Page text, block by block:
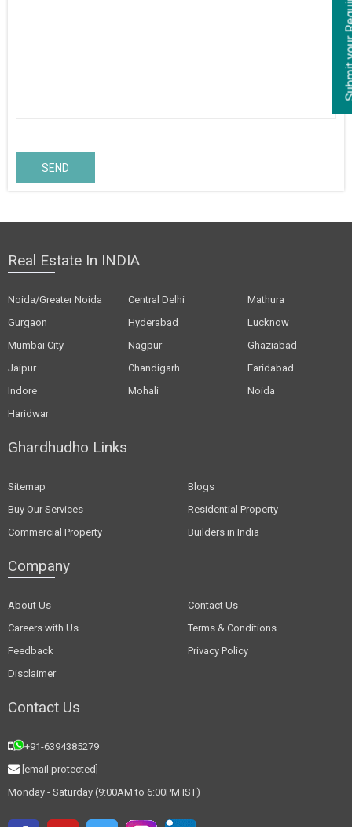
SEND
Real Estate In INDIA
Noida/Greater Noida Central Delhi
Mathura
Gurgaon
Hyderabad
Lucknow
Mumbai City
Nagpur
Ghaziabad
Jaipur
Chandigarh
Faridabad
Indore
Mohali
Noida
Haridwar
Ghardhudho Links
Sitemap
Blogs
Buy Our Services
Residential Property
Commercial Property
Builders in India
Company
About Us
Contact Us
Careers with Us
Terms & Conditions
Feedback
Privacy Policy
Disclaimer
Contact Us
+91-6394385279
[email protected]
Monday - Saturday (9:00AM to 6:00PM IST)